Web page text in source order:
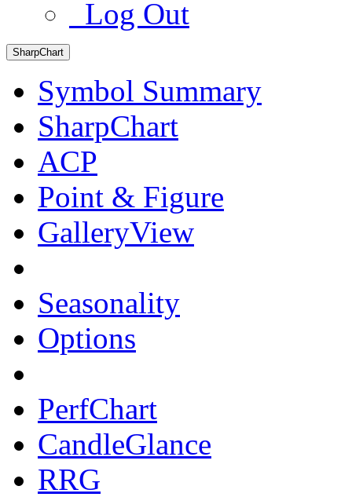
Log Out
SharpChart
Symbol Summary
SharpChart
ACP
Point & Figure
GalleryView
Seasonality
Options
PerfChart
CandleGlance
RRG